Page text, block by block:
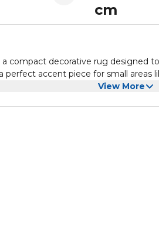
cm
compact decorative rug designed
perfect accent piece for small areas
View More